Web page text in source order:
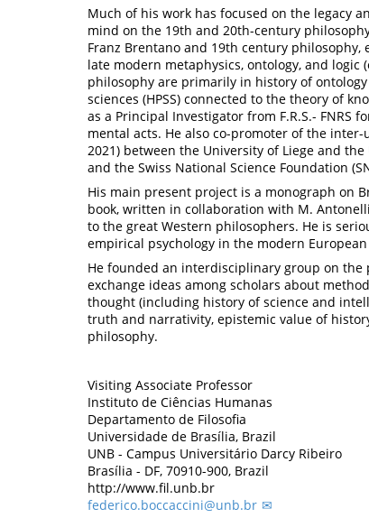
Much of his work has focused on the legacy
mind on the 19th and 20th-century
Franz Brentano and 19th century
late modern metaphysics, ontology, and
philosophy are primarily in history of
sciences (HPSS) connected to the theory of
as a Principal Investigator from F.R.S.- FNRS
mental acts. He also co-promoter of the
2021) between the University of Liege and
and the Swiss National Science Foundation
His main present project is a monograph on
book, written in collaboration with M.
to the great Western philosophers. He is
empirical psychology in the modern European
He founded an interdisciplinary group on the
exchange ideas among scholars about
thought (including history of science and
truth and narrativity, epistemic value of
philosophy.
Visiting Associate Professor
Instituto de Ciências Humanas
Departamento de Filosofia
Universidade de Brasília, Brazil
UNB - Campus Universitário Darcy Ribeiro
Brasília - DF, 70910-900, Brazil
http://www.fil.unb.br
federico.boccaccini@unb.br